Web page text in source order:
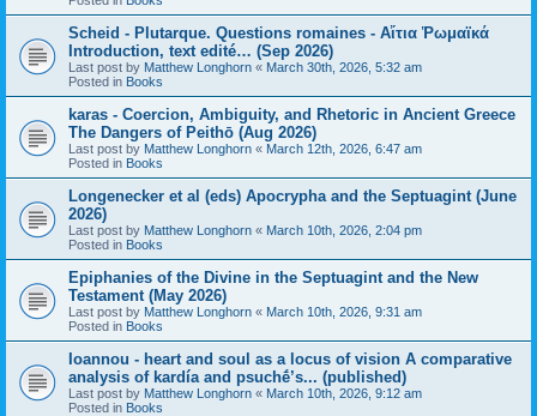
Scheid - Plutarque. Questions romaines - Αἴτια Ῥωμαϊκά
Introduction, text edité… (Sep 2026)
Last post by Matthew Longhorn « March 30th, 2026, 5:32 am
Posted in Books
karas - Coercion, Ambiguity, and Rhetoric in Ancient Greece
The Dangers of Peithō (Aug 2026)
Last post by Matthew Longhorn « March 12th, 2026, 6:47 am
Posted in Books
Longenecker et al (eds) Apocrypha and the Septuagint (June
2026)
Last post by Matthew Longhorn « March 10th, 2026, 2:04 pm
Posted in Books
Epiphanies of the Divine in the Septuagint and the New
Testament (May 2026)
Last post by Matthew Longhorn « March 10th, 2026, 9:31 am
Posted in Books
Ioannou - heart and soul as a locus of vision A comparative
analysis of kardía and psuchḗ’s... (published)
Last post by Matthew Longhorn « March 10th, 2026, 9:12 am
Posted in Books